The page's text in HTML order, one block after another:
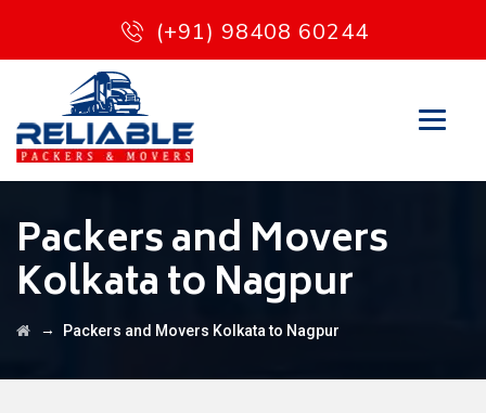
(+91) 98408 60244
Packers and Movers
Kolkata to Nagpur
→ Packers and Movers Kolkata to Nagpur